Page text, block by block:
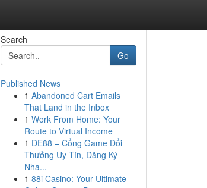
Search
Go
Published News
1 Abandoned Cart Emails
That Land in the Inbox
1 Work From Home: Your
Route to Virtual Income
1 DE88 – Cổng Game Đổi
Thưởng Uy Tín, Đăng Ký
Nha...
1 88i Casino: Your Ultimate